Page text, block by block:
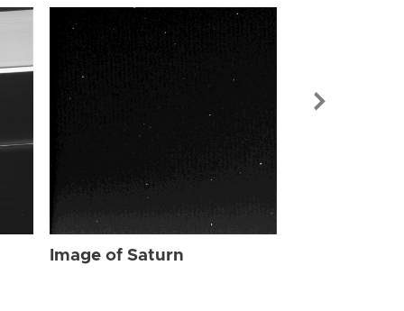
Image of Saturn